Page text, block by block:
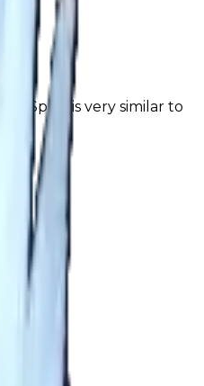
Spike is very similar to